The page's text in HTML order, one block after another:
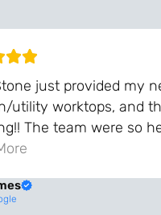
just provided my
utility worktops, and
The team were so
during the
final result is even